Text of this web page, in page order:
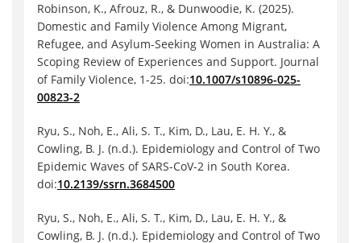
Robinson, K., Afrouz, R., & Dunwoodie, K. (2025).
Domestic and Family Violence Among Migrant,
Refugee, and Asylum-Seeking Women in Australia: A
Scoping Review of Experiences and Support. Journal
of Family Violence, 1-25. doi:10.1007/s10896-025-
00823-2
Ryu, S., Noh, E., Ali, S. T., Kim, D., Lau, E. H. Y., &
Cowling, B. J. (n.d.). Epidemiology and Control of Two
Epidemic Waves of SARS-CoV-2 in South Korea.
doi:10.2139/ssrn.3684500
Ryu, S., Noh, E., Ali, S. T., Kim, D., Lau, E. H. Y., &
Cowling, B. J. (n.d.). Epidemiology and Control of Two